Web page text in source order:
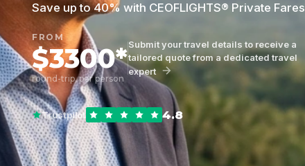
Save up to 40% with CEOFLIGHTS® Private Fares
FROM
$3300*
round-trip, per person
Submit your travel details to receive a
tailored quote from a dedicated travel
expert
Trustpilot 4.8